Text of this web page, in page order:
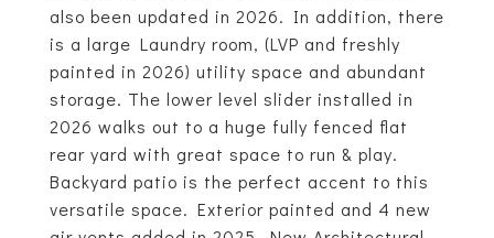
also been updated in 2026. In addition, there
is a large Laundry room, (LVP and freshly
painted in 2026) utility space and abundant
storage. The lower level slider installed in
2026 walks out to a huge fully fenced flat
rear yard with great space to run & play.
Backyard patio is the perfect accent to this
versatile space. Exterior painted and 4 new